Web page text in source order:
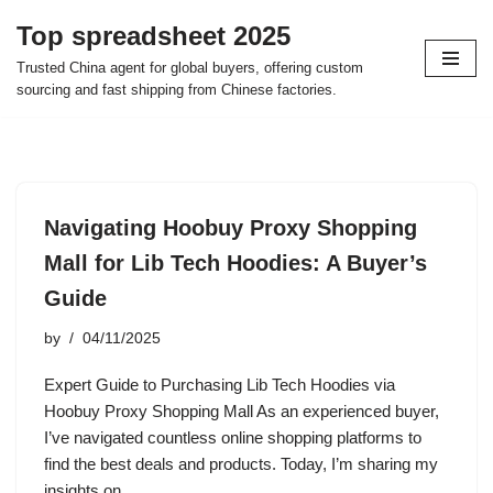
Skip
to
Top spreadsheet 2025
Trusted China agent for global buyers, offering custom
sourcing and fast shipping from Chinese factories.
Navigating Hoobuy Proxy Shopping
Mall for Lib Tech Hoodies: A Buyer’s
Guide
by 04/11/2025
Expert Guide to Purchasing Lib Tech Hoodies via
Hoobuy Proxy Shopping Mall As an experienced buyer,
I’ve navigated countless online shopping platforms to
find the best deals and products. Today, I’m sharing my